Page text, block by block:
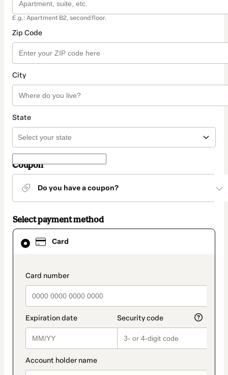
E.g.: Apartment B2, second floor.
Zip Code
City
State
Coupon
Do you have a coupon?
Select payment method
Card
payment_data.section_title_v2
Card
selected
method